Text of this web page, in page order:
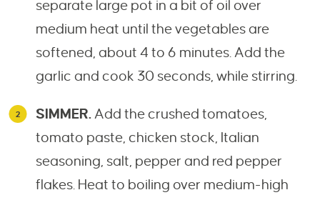
separate large pot in a bit of oil over
medium heat until the vegetables are
softened, about 4 to 6 minutes. Add the
garlic and cook 30 seconds, while stirring.
SIMMER.Add the crushed tomatoes,
tomato paste, chicken stock, Italian
seasoning, salt, pepper and red pepper
flakes. Heat to boiling over medium-high